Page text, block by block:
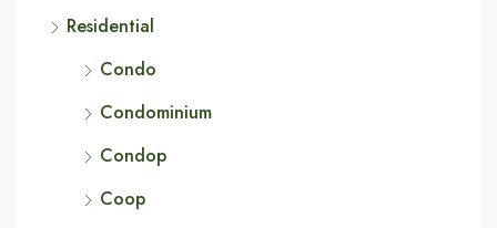
Residential
Condo
Condominium
Condop
Coop